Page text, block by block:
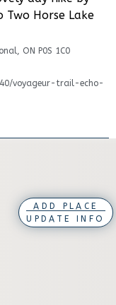
Horse Lake
ON P0S 1C0
voyageur-trail-echo-
ADD PLACE
UPDATE INFO